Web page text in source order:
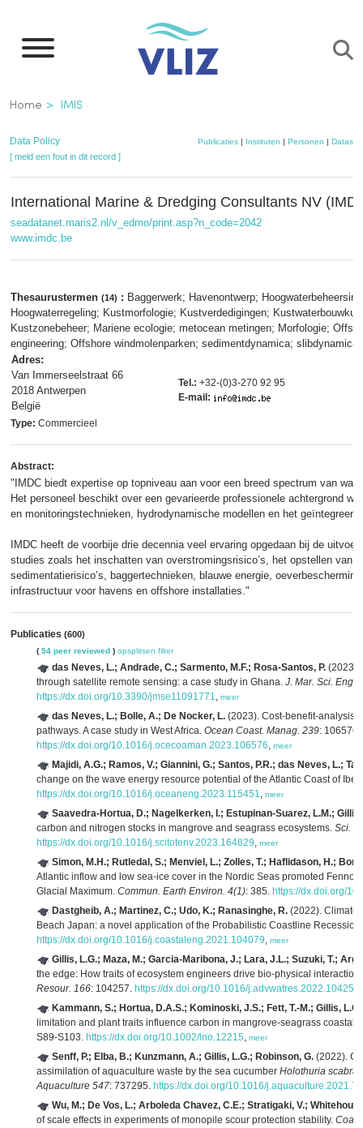
naar
inhoud
gaan
Kruimelpad
Home IMIS
Data Policy Publicaties | Instituten | Personen |
[ meld een fout in dit record ]
International Marine & Dredging Consultants NV
seadatanet.maris2.nl/v_edmo/print.asp?n_code=2042
www.imdc.be
Thesaurustermen (14) : Baggerwerk; Havenontwerp;
Hoogwaterregeling; Kustmorfologie; Kustverdedigingen;
Kustzonebeheer; Mariene ecologie; metocean metingen; Morfologie;
engineering; Offshore windmolenparken; sedimentdynamica; slibdynamica
Adres:
Van Immerseelstraat 66
2018 Antwerpen
België
Tel.: +32-(0)3-270 92 95
E-mail:
Type: Commercieel
Abstract:
"IMDC biedt expertise op topniveau aan voor een breed spectrum van
Het personeel beschikt over een gevarieerde professionele achtergrond
en monitoringstechnieken, hydrodynamische modellen en het
IMDC heeft de voorbije drie decennia veel ervaring opgedaan bij de
studies zoals het inschatten van overstromingsrisico’s, het opstellen van
sedimentatierisico’s, baggertechnieken, blauwe energie,
infrastructuur voor havens en offshore installaties."
Publicaties (600)
( 54 peer reviewed ) opsplitsen filter
das Neves, L.; Andrade, C.; Sarmento, M.F.; Rosa-Santos, P. (2023).
through satellite remote sensing: a case study in Ghana. J. Mar. Sci. Eng.
https://dx.doi.org/10.3390/jmse11091771, meer
das Neves, L.; Bolle, A.; De Nocker, L. (2023). Cost-benefit-analysis
pathways. A case study in West Africa. Ocean Coast. Manag. 239: 106576.
https://dx.doi.org/10.1016/j.ocecoaman.2023.106576, meer
Majidi, A.G.; Ramos, V.; Giannini, G.; Santos, P.R.; das Neves, L.;
change on the wave energy resource potential of the Atlantic Coast of
https://dx.doi.org/10.1016/j.oceaneng.2023.115451, meer
Saavedra-Hortua, D.; Nagelkerken, I.; Estupinan-Suarez, L.M.; Gillis,
carbon and nitrogen stocks in mangrove and seagrass ecosystems. Sci.
https://dx.doi.org/10.1016/j.scitotenv.2023.164829, meer
Simon, M.H.; Rutledal, S.; Menviel, L.; Zolles, T.; Haflidason, H.;
Atlantic inflow and low sea-ice cover in the Nordic Seas promoted
Glacial Maximum. Commun. Earth Environ. 4(1): 385. https://dx.doi.org/
Dastgheib, A.; Martinez, C.; Udo, K.; Ranasinghe, R. (2022). Climate
Beach Japan: a novel application of the Probabilistic Coastline
https://dx.doi.org/10.1016/j.coastaleng.2021.104079, meer
Gillis, L.G.; Maza, M.; Garcia-Maribona, J.; Lara, J.L.; Suzuki, T.;
the edge: How traits of ecosystem engineers drive bio-physical
Resour. 166: 104257. https://dx.doi.org/10.1016/j.advwatres.2022.104257
Kammann, S.; Hortua, D.A.S.; Kominoski, J.S.; Fett, T.-M.; Gillis, L.G.
limitation and plant traits influence carbon in mangrove-seagrass coastal
S89-S103. https://dx.doi.org/10.1002/lno.12215, meer
Senff, P.; Elba, B.; Kunzmann, A.; Gillis, L.G.; Robinson, G. (2022).
assimilation of aquaculture waste by the sea cucumber Holothuria scabra
Aquaculture 547: 737295. https://dx.doi.org/10.1016/
Wu, M.; De Vos, L.; Arboleda Chavez, C.E.; Stratigaki, V.;
of scale effects in experiments of monopile scour protection stability.